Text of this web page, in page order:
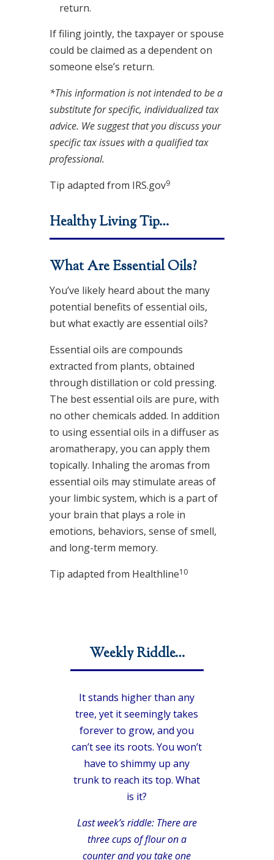
return.
If filing jointly, the taxpayer or spouse
could be claimed as a dependent on
someone else’s return.
*This information is not intended to be a
substitute for specific, individualized tax
advice. We suggest that you discuss your
specific tax issues with a qualified tax
professional.
Tip adapted from IRS.gov9
Healthy Living Tip…
What Are Essential Oils?
You’ve likely heard about the many
potential benefits of essential oils,
but what exactly are essential oils?
Essential oils are compounds
extracted from plants, obtained
through distillation or cold pressing.
The best essential oils are pure, with
no other chemicals added. In addition
to using essential oils in a diffuser as
aromatherapy, you can apply them
topically. Inhaling the aromas from
essential oils may stimulate areas of
your limbic system, which is a part of
your brain that plays a role in
emotions, behaviors, sense of smell,
and long-term memory.
Tip adapted from Healthline10
Weekly Riddle…
It stands higher than any
tree, yet it seemingly takes
forever to grow, and you
can’t see its roots. You won’t
have to shimmy up any
trunk to reach its top. What
is it?
Last week’s riddle: There are
three cups of flour on a
counter and you take one